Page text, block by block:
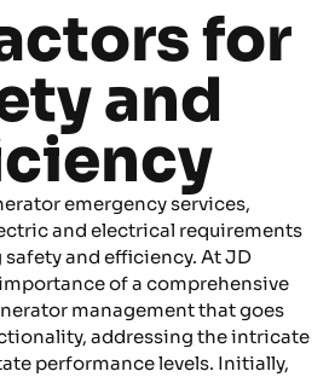
for
and
emergency services,
and electrical requirements
and efficiency. At JD
of a comprehensive
management that goes
addressing the intricate
performance levels. Initially,